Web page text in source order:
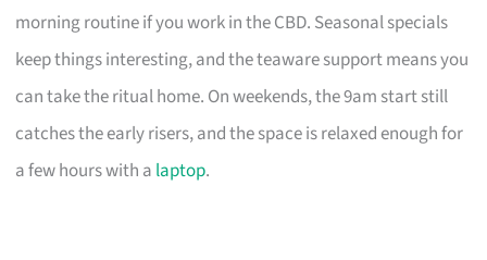
morning routine if you work in the CBD. Seasonal specials
keep things interesting, and the teaware support means you
can take the ritual home. On weekends, the 9am start still
catches the early risers, and the space is relaxed enough for
a few hours with a laptop.